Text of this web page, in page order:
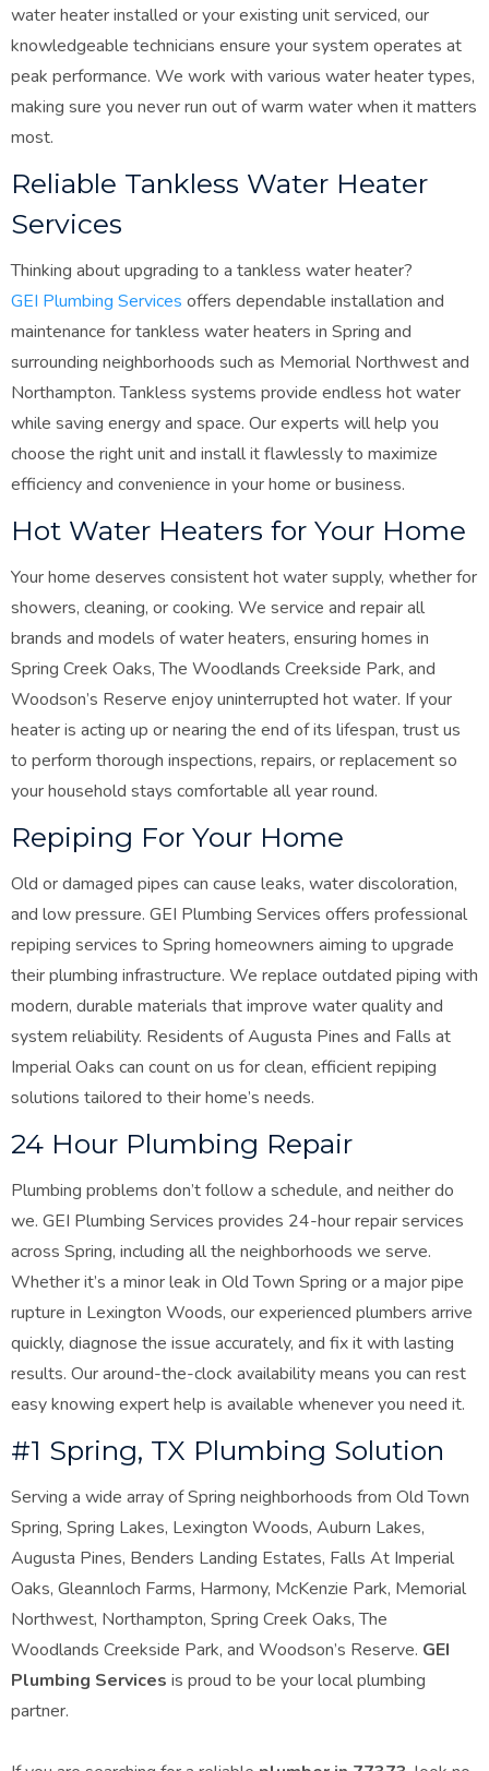
water heater installed or your existing unit serviced, our
knowledgeable technicians ensure your system operates at
peak performance. We work with various water heater types,
making sure you never run out of warm water when it matters
most.
Reliable Tankless Water Heater
Services
Thinking about upgrading to a tankless water heater?
GEI Plumbing Services offers dependable installation and
maintenance for tankless water heaters in Spring and
surrounding neighborhoods such as Memorial Northwest and
Northampton. Tankless systems provide endless hot water
while saving energy and space. Our experts will help you
choose the right unit and install it flawlessly to maximize
efficiency and convenience in your home or business.
Hot Water Heaters for Your Home
Your home deserves consistent hot water supply, whether for
showers, cleaning, or cooking. We service and repair all
brands and models of water heaters, ensuring homes in
Spring Creek Oaks, The Woodlands Creekside Park, and
Woodson’s Reserve enjoy uninterrupted hot water. If your
heater is acting up or nearing the end of its lifespan, trust us
to perform thorough inspections, repairs, or replacement so
your household stays comfortable all year round.
Repiping For Your Home
Old or damaged pipes can cause leaks, water discoloration,
and low pressure. GEI Plumbing Services offers professional
repiping services to Spring homeowners aiming to upgrade
their plumbing infrastructure. We replace outdated piping with
modern, durable materials that improve water quality and
system reliability. Residents of Augusta Pines and Falls at
Imperial Oaks can count on us for clean, efficient repiping
solutions tailored to their home’s needs.
24 Hour Plumbing Repair
Plumbing problems don’t follow a schedule, and neither do
we. GEI Plumbing Services provides 24-hour repair services
across Spring, including all the neighborhoods we serve.
Whether it’s a minor leak in Old Town Spring or a major pipe
rupture in Lexington Woods, our experienced plumbers arrive
quickly, diagnose the issue accurately, and fix it with lasting
results. Our around-the-clock availability means you can rest
easy knowing expert help is available whenever you need it.
#1 Spring, TX Plumbing Solution
Serving a wide array of Spring neighborhoods from Old Town
Spring, Spring Lakes, Lexington Woods, Auburn Lakes,
Augusta Pines, Benders Landing Estates, Falls At Imperial
Oaks, Gleannloch Farms, Harmony, McKenzie Park, Memorial
Northwest, Northampton, Spring Creek Oaks, The
Woodlands Creekside Park, and Woodson’s Reserve. GEI
Plumbing Services is proud to be your local plumbing
partner.